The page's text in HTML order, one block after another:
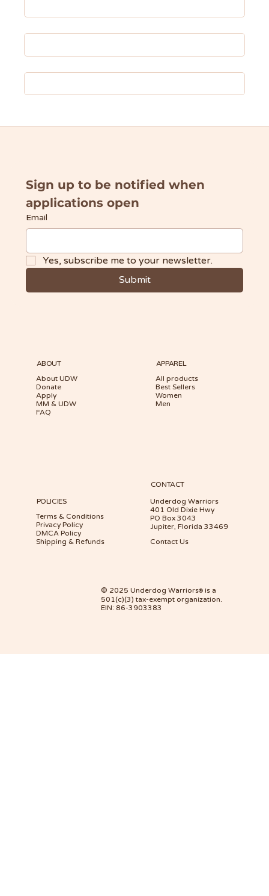
ABOUT
About UDW
Donate
Apply
MM & UDW
FAQ
APPAREL
All products
Best Sellers
Women
Men
CONTACT
Underdog Warriors
401 Old Dixie Hwy
PO Box 3043
Jupiter, Florida 33469
Contact Us
POLICIES
Terms & Conditions
Privacy Policy
DMCA Policy
Shipping & Refunds
Sign up to be notified when
applications open
Email
Yes, subscribe me to your newsletter.
Submit
© 2025 Underdog Warriors® is a
501(c)(3) tax-exempt organization.
EIN: 86-3903383